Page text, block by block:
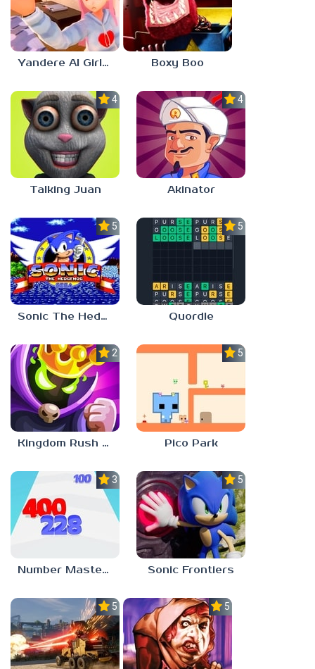
Yandere AI Girlfriend Simulator Boxy Boo
4.0
Talking Juan
4.0
Akinator
5.0
Sonic The Hedgehog
5.0
Quordle
2.8
Kingdom Rush Vengeance
5.0
Pico Park
3.0
Number Master: Run And Merge
5.0
Sonic Frontiers
5.0 5.0